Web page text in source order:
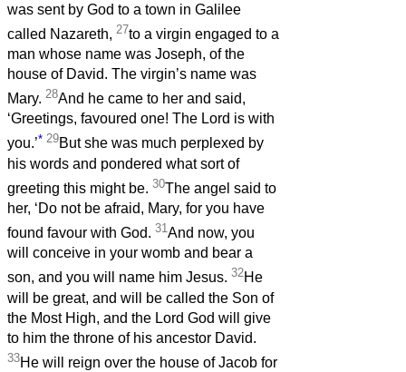
was sent by God to a town in Galilee
called Nazareth, 27to a virgin engaged to a
man whose name was Joseph, of the
house of David. The virgin’s name was
Mary. 28And he came to her and said,
‘Greetings, favoured one! The Lord is with
you.’* 29But she was much perplexed by
his words and pondered what sort of
greeting this might be. 30The angel said to
her, ‘Do not be afraid, Mary, for you have
found favour with God. 31And now, you
will conceive in your womb and bear a
son, and you will name him Jesus. 32He
will be great, and will be called the Son of
the Most High, and the Lord God will give
to him the throne of his ancestor David.
33He will reign over the house of Jacob for